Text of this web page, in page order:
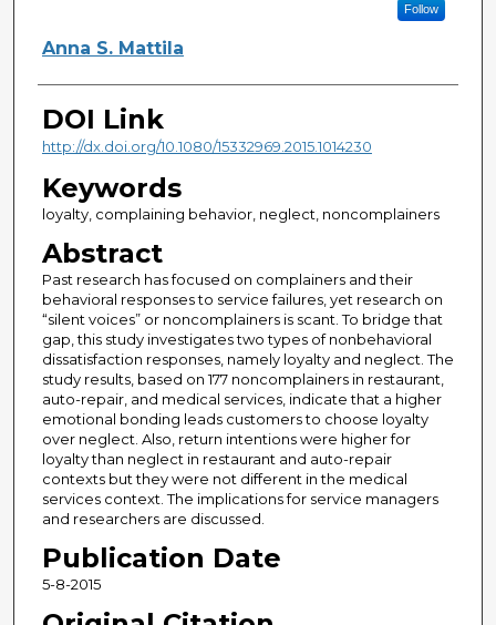
Follow
Anna S. Mattila
DOI Link
http://dx.doi.org/10.1080/15332969.2015.1014230
Keywords
loyalty, complaining behavior, neglect, noncomplainers
Abstract
Past research has focused on complainers and their
behavioral responses to service failures, yet research on
“silent voices” or noncomplainers is scant. To bridge that
gap, this study investigates two types of nonbehavioral
dissatisfaction responses, namely loyalty and neglect. The
study results, based on 177 noncomplainers in restaurant,
auto-repair, and medical services, indicate that a higher
emotional bonding leads customers to choose loyalty
over neglect. Also, return intentions were higher for
loyalty than neglect in restaurant and auto-repair
contexts but they were not different in the medical
services context. The implications for service managers
and researchers are discussed.
Publication Date
5-8-2015